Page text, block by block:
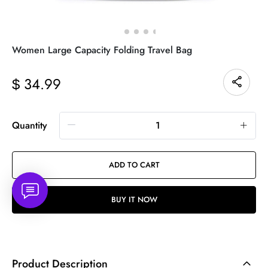
Women Large Capacity Folding Travel Bag
$ 34.99
Quantity
ADD TO CART
BUY IT NOW
Product Description